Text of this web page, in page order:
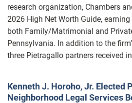
research organization, Chambers
2026 High Net Worth Guide,
both Family/Matrimonial and
Pennsylvania. In addition to the
three Pietragallo partners received
Kenneth J. Horoho, Jr. Elected
Neighborhood Legal Services